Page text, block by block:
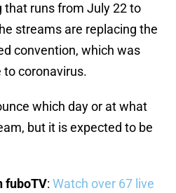
that runs from July 22 to
streams are replacing the
convention, which was
to coronavirus.
which day or at what
but it is expected to be
fuboTV: Watch over 67 live